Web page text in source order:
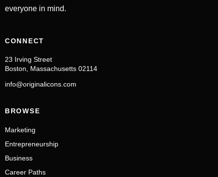
everyone in mind.
CONNECT
23 Irving Street
Boston, Massachusetts 02114
info@originalicons.com
BROWSE
Marketing
Entrepreneurship
Business
Career Paths